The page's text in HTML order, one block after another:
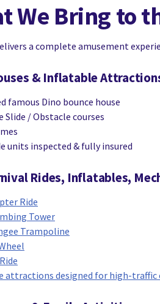
We Bring to
a complete amusement
& Inflatable
famous Dino bounce house
/ Obstacle courses
units inspected & fully insured
Rides, Inflatables,
Ride
Tower
Trampoline
attractions designed for high-traffic